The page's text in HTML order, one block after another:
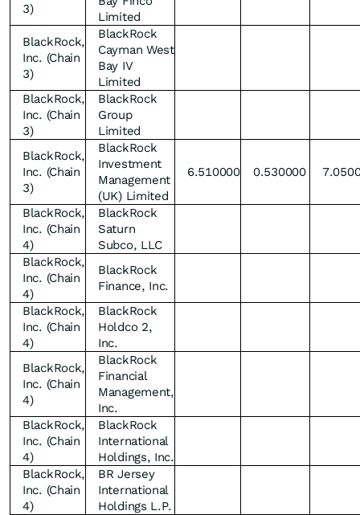
3)
Limited
BlackRock,
Inc. (Chain
3)
BlackRock
Cayman West
Bay IV
Limited
BlackRock,
Inc. (Chain
3)
BlackRock
Group
Limited
BlackRock,
Inc. (Chain
3)
BlackRock
Investment
Management
(UK) Limited
6.510000 0.530000
BlackRock,
Inc. (Chain
4)
BlackRock
Saturn
Subco, LLC
BlackRock,
Inc. (Chain
4)
BlackRock
Finance, Inc.
BlackRock,
Inc. (Chain
4)
BlackRock
Holdco 2,
Inc.
BlackRock,
Inc. (Chain
4)
BlackRock
Financial
Management,
Inc.
BlackRock,
Inc. (Chain
4)
BlackRock
International
Holdings, Inc.
BlackRock,
Inc. (Chain
4)
BR Jersey
International
Holdings L.P.